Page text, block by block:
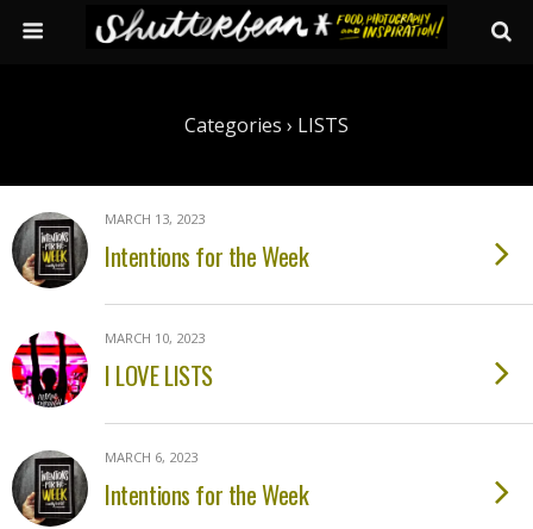
Categories › LISTS
MARCH 13, 2023
Intentions for the Week
MARCH 10, 2023
I LOVE LISTS
MARCH 6, 2023
Intentions for the Week